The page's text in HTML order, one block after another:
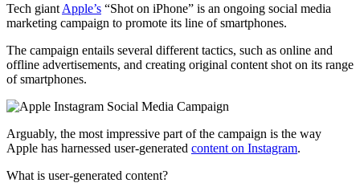
Tech giant Apple’s “Shot on iPhone” is an ongoing social media
marketing campaign to promote its line of smartphones.
The campaign entails several different tactics, such as online and
offline advertisements, and creating original content shot on its range
of smartphones.
Arguably, the most impressive part of the campaign is the way
Apple has harnessed user-generated content on Instagram.
What is user-generated content?